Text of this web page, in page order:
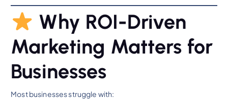
Why ROI-Driven
Marketing Matters for
Businesses
Most businesses struggle with: